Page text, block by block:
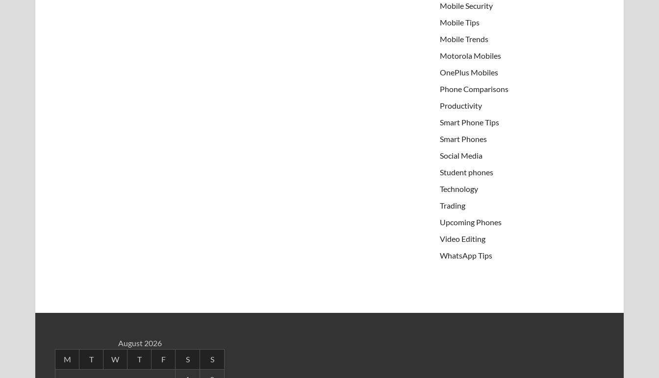
Mobile Security
Mobile Tips
Mobile Trends
Motorola Mobiles
OnePlus Mobiles
Phone Comparisons
Productivity
Smart Phone Tips
Smart Phones
Social Media
Student phones
Technology
Trading
Upcoming Phones
Video Editing
WhatsApp Tips
August 2026
M
T W T F S S